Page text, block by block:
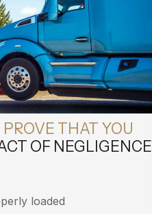
THAT YOU
OF NEGLIGENCE
loaded